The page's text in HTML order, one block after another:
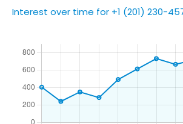
Interest over time for +1 (201) 230-